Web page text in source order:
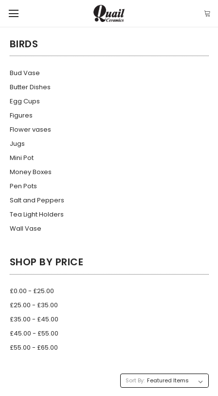
BIRDS
Bud Vase
Butter Dishes
Egg Cups
Figures
Flower vases
Jugs
Mini Pot
Money Boxes
Pen Pots
Salt and Peppers
Tea Light Holders
Wall Vase
SHOP BY PRICE
£0.00 - £25.00
£25.00 - £35.00
£35.00 - £45.00
£45.00 - £55.00
£55.00 - £65.00
Sort By: